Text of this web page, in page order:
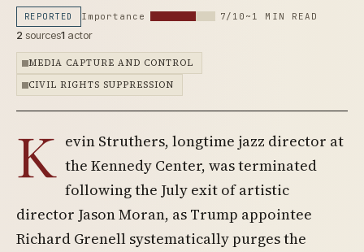
REPORTED Importance 7/10 ~1 MIN READ
2 sources1 actor
MEDIA CAPTURE AND CONTROL
CIVIL RIGHTS SUPPRESSION
K evin Struthers, longtime jazz director at
the Kennedy Center, was terminated
following the July exit of artistic
director Jason Moran, as Trump appointee
Richard Grenell systematically purges the